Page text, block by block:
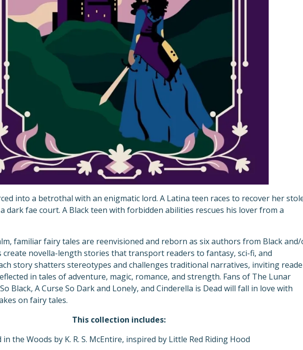
into a betrothal with an enigmatic lord. A Latina teen races to recover her
dark fae court. A Black teen with forbidden abilities rescues his lover from a
familiar fairy tales are reenvisioned and reborn as six authors from Black
create novella-length stories that transport readers to fantasy, sci-fi, and
story shatters stereotypes and challenges traditional narratives, inviting
in tales of adventure, magic, romance, and strength. Fans of The Lunar
Black, A Curse So Dark and Lonely, and Cinderella is Dead will fall in love with
on fairy tales.
This collection includes:
in the Woods by K. R. S. McEntire, inspired by Little Red Riding Hood